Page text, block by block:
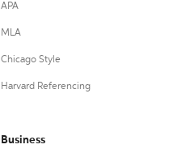
APA
MLA
Chicago Style
Harvard Referencing
Business